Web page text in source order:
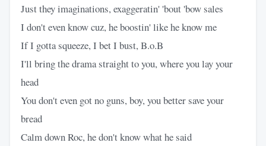
Just they imaginations, exaggeratin' 'bout 'bow sales
I don't even know cuz, he boostin' like he know me
If I gotta squeeze, I bet I bust, B.o.B
I'll bring the drama straight to you, where you lay your
head
You don't even got no guns, boy, you better save your
bread
Calm down Roc, he don't know what he said